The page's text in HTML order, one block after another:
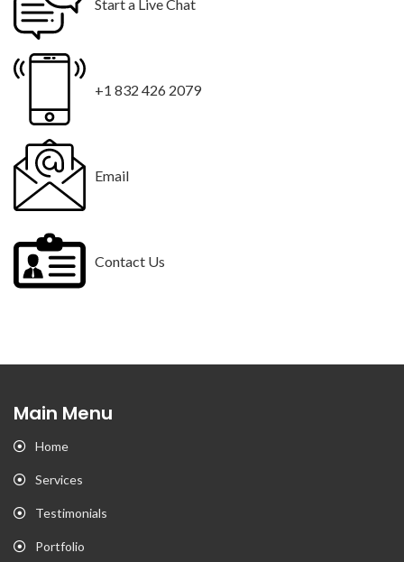
Start a Live Chat
+1 832 426 2079
Email
Contact Us
Main Menu
Home
Services
Testimonials
Portfolio